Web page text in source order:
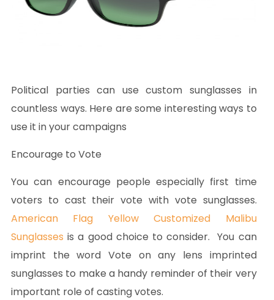
Political parties can use custom sunglasses in
countless ways. Here are some interesting ways to
use it in your campaigns
Encourage to Vote
You can encourage people especially first time
voters to cast their vote with vote sunglasses.
American Flag Yellow Customized Malibu
Sunglasses is a good choice to consider. You can
imprint the word Vote on any lens imprinted
sunglasses to make a handy reminder of their very
important role of casting votes.